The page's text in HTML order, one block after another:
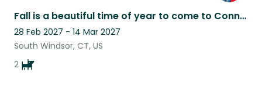
Fall is a beautiful time of year to come to Connecticut
28 Feb 2027 - 14 Mar 2027
South Windsor, CT, US
2